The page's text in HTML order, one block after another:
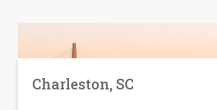
Charleston, SC